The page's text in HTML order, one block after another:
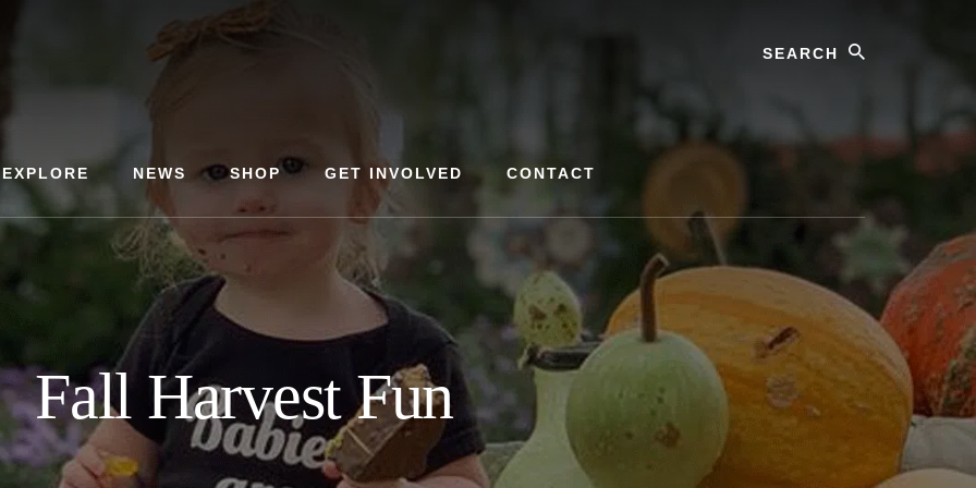
EXPLORE NEWS SHOP GET INVOLVED CONTACT
Fall Harvest Fun